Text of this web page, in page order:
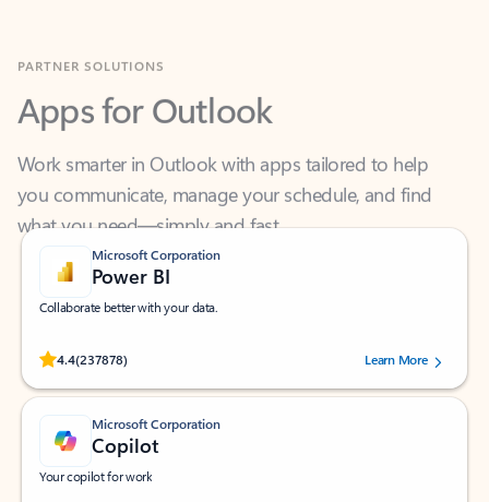
Apps for Outlook
Work smarter in Outlook with apps tailored to help
what you need—simply and fast.
Microsoft Corporation
Power BI
Collaborate better with your data.
4.4(237878)
Rated (#=ratingAverage#) stars out of 5 stars, by 237878 users.Learn More
Microsoft Corporation
Copilot
Your copilot for work